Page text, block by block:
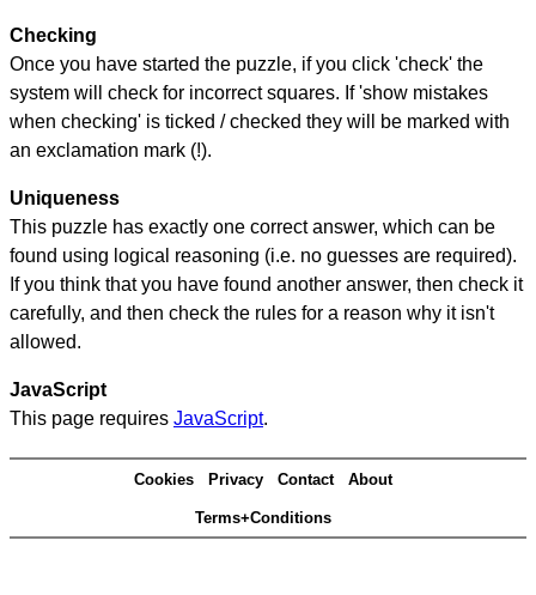
Checking
Once you have started the puzzle, if you click 'check' the
system will check for incorrect squares. If 'show mistakes
when checking' is ticked / checked they will be marked with
an exclamation mark (!).
Uniqueness
This puzzle has exactly one correct answer, which can be
found using logical reasoning (i.e. no guesses are required).
If you think that you have found another answer, then check it
carefully, and then check the rules for a reason why it isn't
allowed.
JavaScript
This page requires JavaScript.
Cookies Privacy Contact About
Terms+Conditions